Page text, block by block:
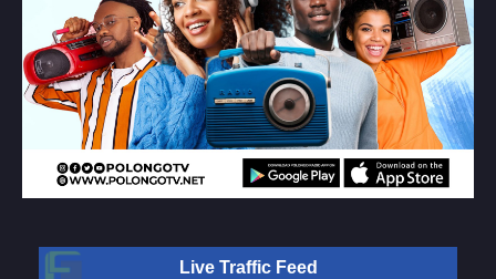
Live Traffic Feed